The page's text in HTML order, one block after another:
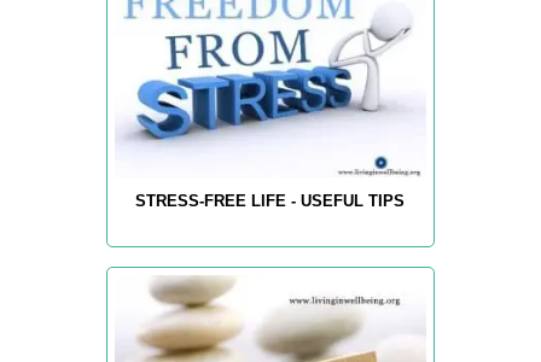
STRESS-FREE LIFE - USEFUL TIPS